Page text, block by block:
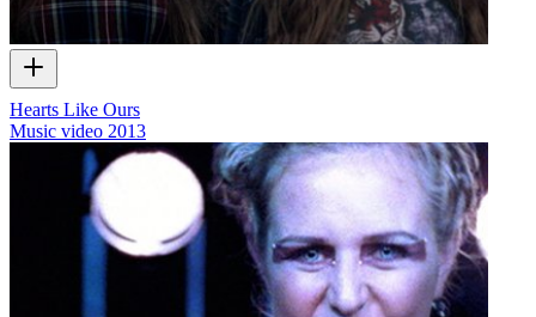
Hearts Like Ours
Music video 2013